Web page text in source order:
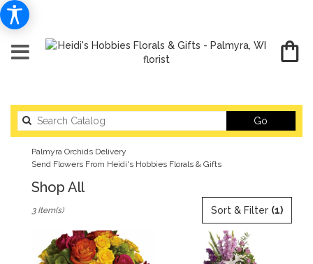
Go
catalog
Palmyra Orchids Delivery
Send Flowers From Heidi's Hobbies Florals & Gifts
Shop All
Florists
Palmyra,
Sort & Filter (1)
3 Item(s)